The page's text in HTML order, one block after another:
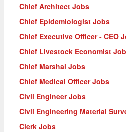
Chief Architect Jobs
Chief Epidemiologist Jobs
Chief Executive Officer - CEO
Chief Livestock Economist
Chief Marshal Jobs
Chief Medical Officer Jobs
Civil Engineer Jobs
Civil Engineering Material
Clerk Jobs